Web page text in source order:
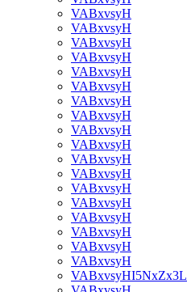
VABxvsyH
VABxvsyH
VABxvsyH
VABxvsyH
VABxvsyH
VABxvsyH
VABxvsyH
VABxvsyH
VABxvsyH
VABxvsyH
VABxvsyH
VABxvsyH
VABxvsyH
VABxvsyH
VABxvsyH
VABxvsyH
VABxvsyH
VABxvsyH
VABxvsyHI5NxZx3L